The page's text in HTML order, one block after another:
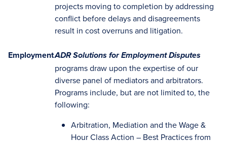
projects moving to completion by addressing
conflict before delays and disagreements
result in cost overruns and litigation.
EmploymentADR Solutions for Employment Disputes
programs draw upon the expertise of our
diverse panel of mediators and arbitrators.
Programs include, but are not limited to, the
following:
Arbitration, Mediation and the Wage &
Hour Class Action – Best Practices from